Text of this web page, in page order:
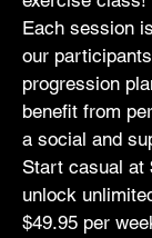
Each session
our
progression
benefit from
a social and
Start casual at
unlock
$49.95 per